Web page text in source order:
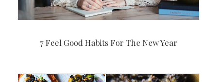
7 Feel Good Habits For The New Year